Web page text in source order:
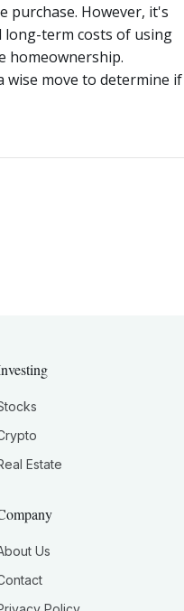
purchase. However, it's
term costs of using
homeownership.
wise move to determine if
Estate
Us